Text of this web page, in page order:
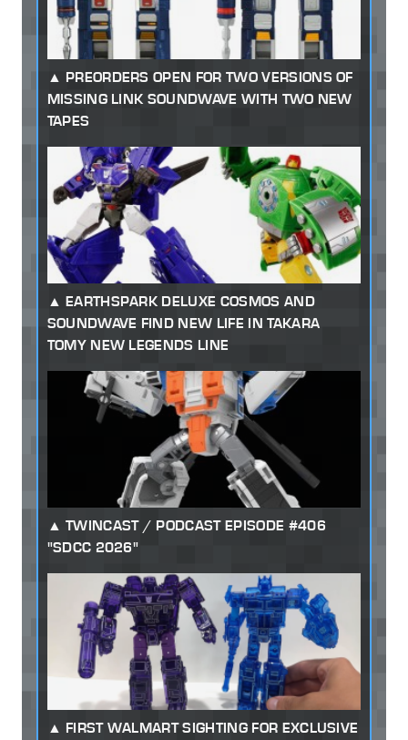
PREORDERS OPEN FOR TWO VERSIONS OF
MISSING LINK SOUNDWAVE WITH TWO NEW
TAPES
EARTHSPARK DELUXE COSMOS AND
SOUNDWAVE FIND NEW LIFE IN TAKARA
TOMY NEW LEGENDS LINE
TWINCAST / PODCAST EPISODE #406
"SDCC 2026"
FIRST WALMART SIGHTING FOR EXCLUSIVE